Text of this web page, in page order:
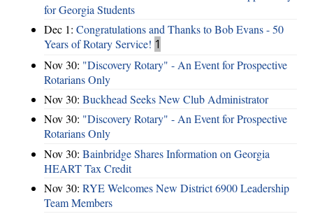
for Georgia Students
Dec 1: Congratulations and Thanks to Bob Evans - 50
Years of Rotary Service! 1
Nov 30: "Discovery Rotary" - An Event for Prospective
Rotarians Only
Nov 30: Buckhead Seeks New Club Administrator
Nov 30: "Discovery Rotary" - An Event for Prospective
Rotarians Only
Nov 30: Bainbridge Shares Information on Georgia
HEART Tax Credit
Nov 30: RYE Welcomes New District 6900 Leadership
Team Members